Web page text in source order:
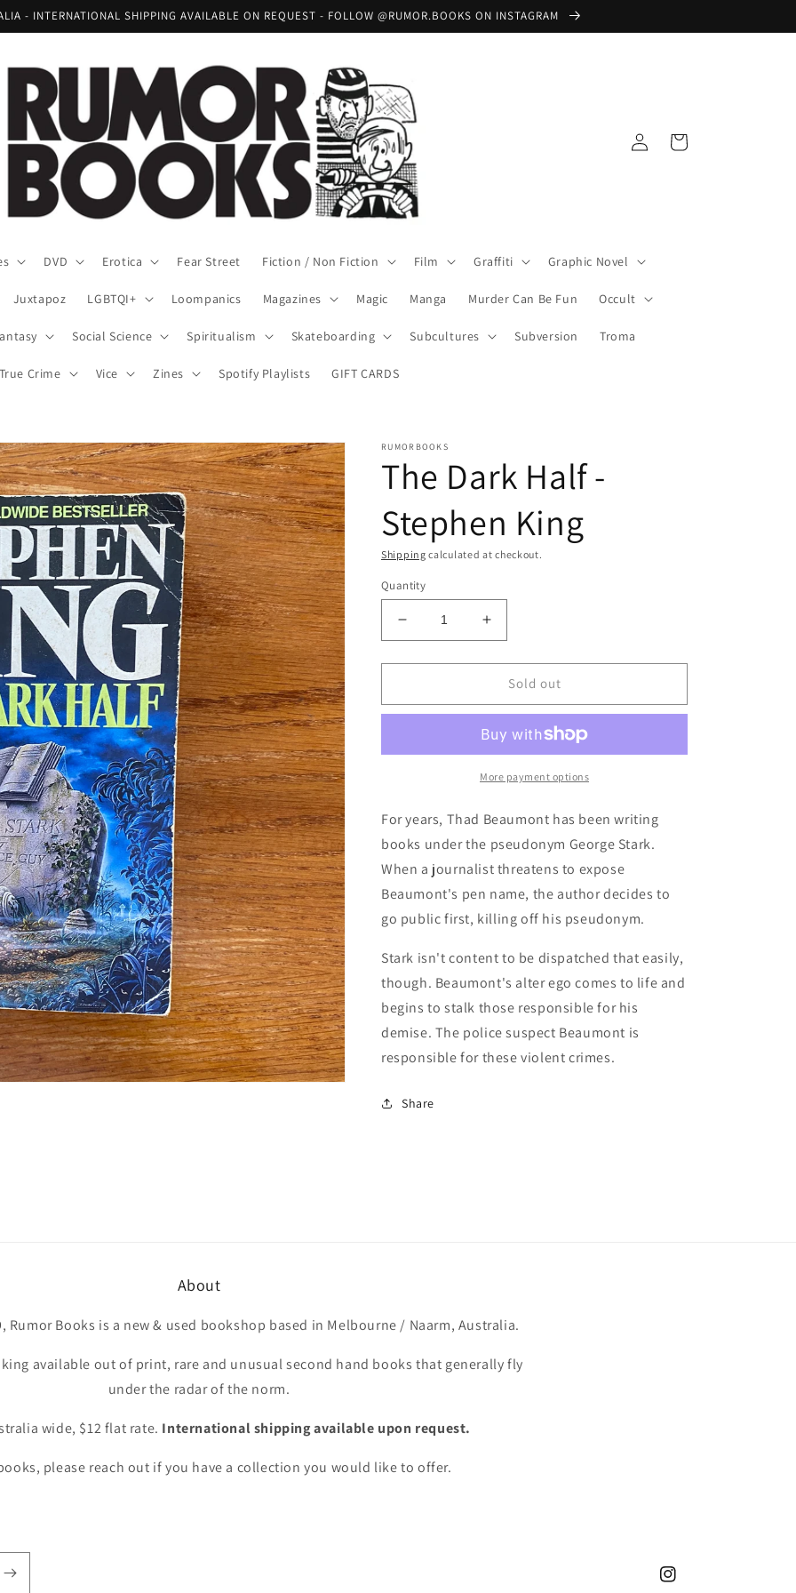
- INTERNATIONAL SHIPPING AVAILABLE ON REQUEST - FOLLOW @RUMOR.BOOKS ON INSTAGRAM
DVD Erotica Fear Street Fiction / Non Fiction Film Graffiti Graphic Novel
Juxtapoz LGBTQI+ Loompanics Magazines Magic Manga Murder Can Be Fun Occult
Social Science Spiritualism Skateboarding Subcultures Subversion Troma
True Crime Vice Zines Spotify Playlists GIFT CARDS
Log
in
Cart
RUMORBOOKS
The Dark Half -
Stephen King
Shipping calculated at checkout.
Quantity
Decrease
quantity
for
Dark
Stephen
Increase
quantity
for
The
Dark
-
Stephen
King
Sold out
More payment options
For years, Thad Beaumont has been writing
books under the pseudonym George Stark.
When a journalist threatens to expose
Beaumont's pen name, the author decides to
go public first, killing off his pseudonym.
Stark isn't content to be dispatched that easily,
though. Beaumont's alter ego comes to life and
begins to stalk those responsible for his
demise. The police suspect Beaumont is
responsible for these violent crimes.
Share
About
Rumor Books is a new & used bookshop based in Melbourne / Naarm, Australia.
available out of print, rare and unusual second hand books that generally fly
under the radar of the norm.
wide, $12 flat rate. International shipping available upon request.
please reach out if you have a collection you would like to offer.
Instagram